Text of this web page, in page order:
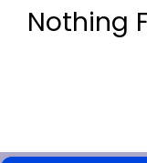
Nothing